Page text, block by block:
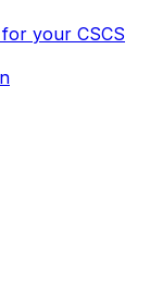
your CSCS